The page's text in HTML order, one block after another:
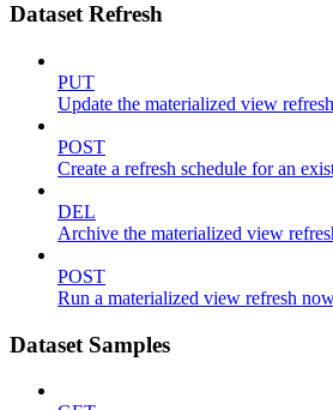
Dataset Refresh
PUT
Update the materialized view
POST
Create a refresh schedule for an
DEL
Archive the materialized view
POST
Run a materialized view refresh
Dataset Samples